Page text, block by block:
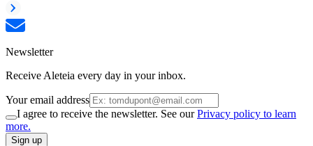
Newsletter
Receive Aleteia every day in your inbox.
Your email address
I agree to receive the newsletter. See ourPrivacy policy to learn
more.
Sign up